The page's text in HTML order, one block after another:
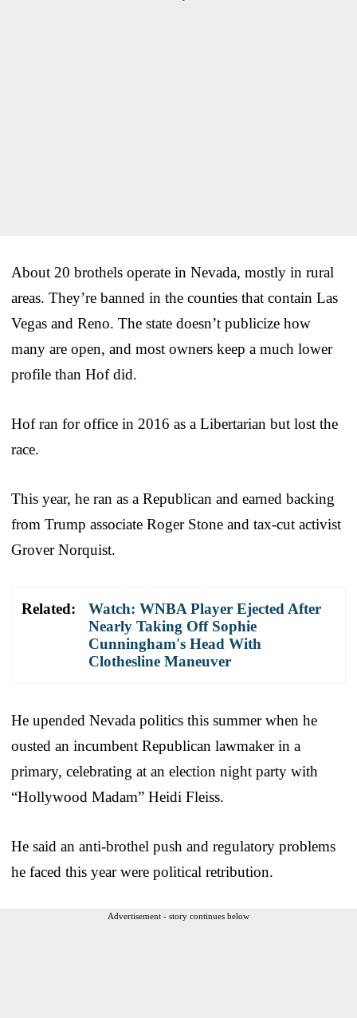
About 20 brothels operate in Nevada, mostly in rural
areas. They’re banned in the counties that contain Las
Vegas and Reno. The state doesn’t publicize how
many are open, and most owners keep a much lower
profile than Hof did.
Hof ran for office in 2016 as a Libertarian but lost the
race.
This year, he ran as a Republican and earned backing
from Trump associate Roger Stone and tax-cut activist
Grover Norquist.
Related:
Watch: WNBA Player Ejected After
Nearly Taking Off Sophie
Cunningham's Head With
Clothesline Maneuver
He upended Nevada politics this summer when he
ousted an incumbent Republican lawmaker in a
primary, celebrating at an election night party with
“Hollywood Madam” Heidi Fleiss.
He said an anti-brothel push and regulatory problems
he faced this year were political retribution.
Advertisement - story continues below